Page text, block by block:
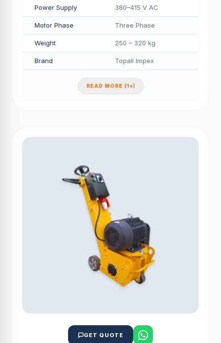
Power Supply 380–415 V AC
Motor Phase Three Phase
Weight 250 – 320 kg
Brand Topall Impex
READ MORE (1+)
GET QUOTE